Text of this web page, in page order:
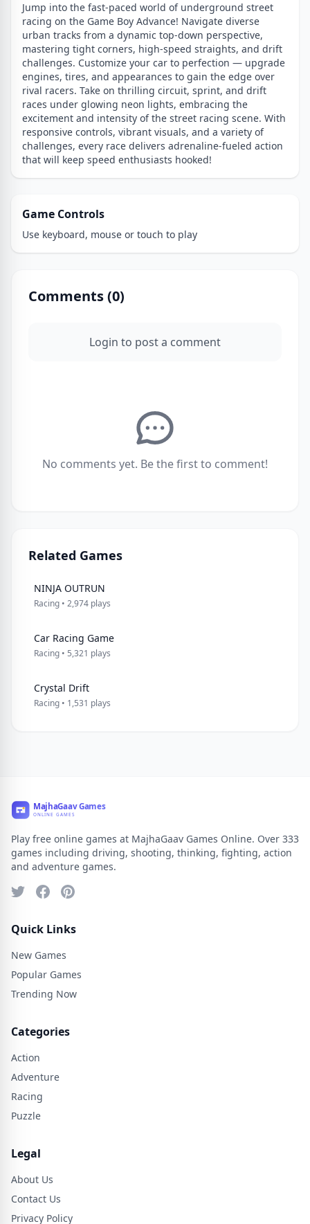
Jump into the fast-paced world of underground street
racing on the Game Boy Advance! Navigate diverse
urban tracks from a dynamic top-down perspective,
mastering tight corners, high-speed straights, and drift
challenges. Customize your car to perfection — upgrade
engines, tires, and appearances to gain the edge over
rival racers. Take on thrilling circuit, sprint, and drift
races under glowing neon lights, embracing the
excitement and intensity of the street racing scene. With
responsive controls, vibrant visuals, and a variety of
challenges, every race delivers adrenaline-fueled action
that will keep speed enthusiasts hooked!
Game Controls
Use keyboard, mouse or touch to play
Comments (0)
Login to post a comment
No comments yet. Be the first to comment!
Related Games
NINJA OUTRUN
Racing • 2,974 plays
Car Racing Game
Racing • 5,321 plays
Crystal Drift
Racing • 1,531 plays
Play free online games at MajhaGaav Games Online. Over 333
games including driving, shooting, thinking, fighting, action
and adventure games.
Quick Links
New Games
Popular Games
Trending Now
Categories
Action
Adventure
Racing
Puzzle
Legal
About Us
Contact Us
Privacy Policy